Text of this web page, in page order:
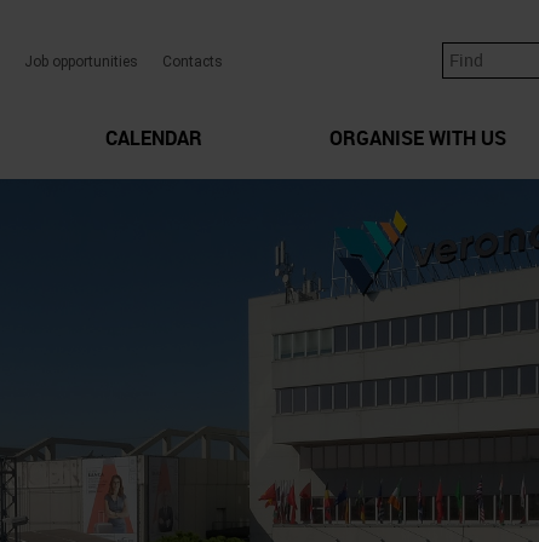
Job opportunities Contacts
CALENDAR ORGANISE WITH US